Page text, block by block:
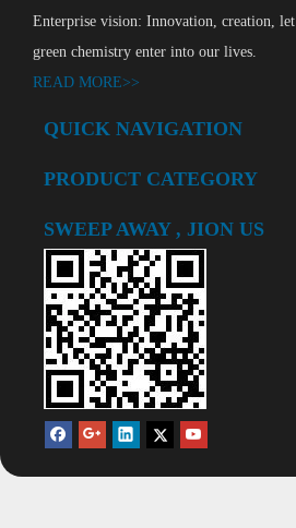
Add to Basket
Enterprise vision: Innovation, creation, let
green chemistry enter into our lives.
READ MORE>>
QUICK NAVIGATION
PRODUCT CATEGORY
SWEEP AWAY , JION US